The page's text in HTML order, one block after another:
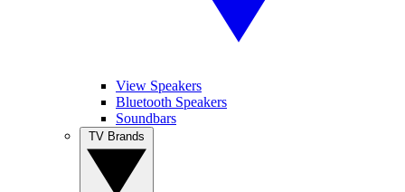
View Speakers
Bluetooth Speakers
Soundbars